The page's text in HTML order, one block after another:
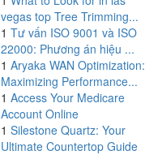
vegas top Tree Trimming...
1 Tư vấn ISO 9001 và ISO
22000: Phương án hiệu ...
1 Aryaka WAN Optimization:
Maximizing Performance...
1 Access Your Medicare
Account Online
1 Silestone Quartz: Your
Ultimate Countertop Guide